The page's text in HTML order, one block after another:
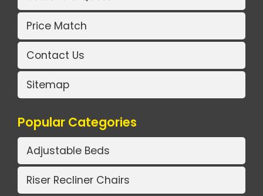
Price Match
Contact Us
Sitemap
Popular Categories
Adjustable Beds
Riser Recliner Chairs